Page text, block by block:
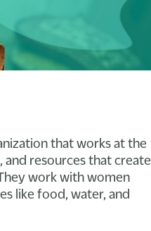
that works at the
resources that create
work with women
like food, water, and